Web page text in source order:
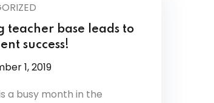
teacher base leads to
success!
1, 2019
a busy month in the